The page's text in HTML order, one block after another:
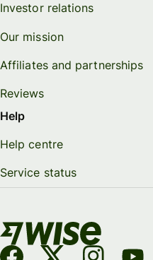
Investor relations
Our mission
Affiliates and partnerships
Reviews
Help
Help centre
Service status